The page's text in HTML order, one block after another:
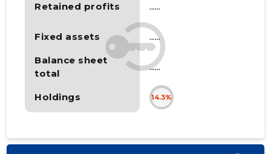
Retained profits
Fixed assets
Balance sheet
total
Holdings
......
......
......
14.3%